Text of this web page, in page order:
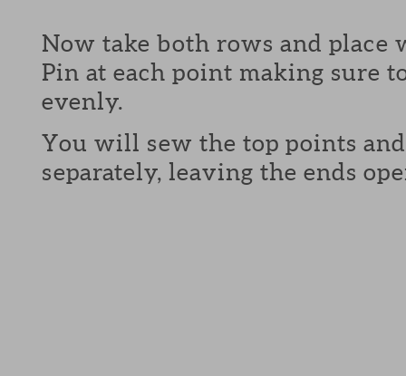
Now take both rows and place
Pin at each point making sure
evenly.
You will sew the top points
separately, leaving the ends